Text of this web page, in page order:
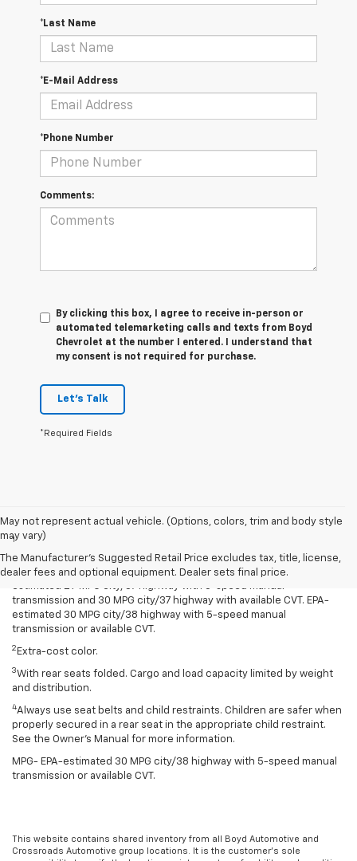
*Last Name
*E-Mail Address
*Phone Number
Comments:
By clicking this box, I agree to receive in-person or
automated telemarketing calls and texts from Boyd
Chevrolet at the number I entered. I understand that
my consent is not required for purchase.
Let's Talk
*Required Fields
May not represent actual vehicle. (Options, colors, trim and body style
may vary)
The Manufacturer's Suggested Retail Price excludes tax, title, license,
dealer fees and optional equipment. Dealer sets final price.
Disclaimers
1Spark has an EPA-estimated 29 MPG city/38 highway with 5-speed
manual transmission and 30 MPG city/38 highway with available
Continuously Variable Transmission (CVT). Spark ACTIV has an EPA-
estimated 29 MPG city/37 highway with 5-speed manual
transmission and 30 MPG city/37 highway with available CVT. EPA-
estimated 30 MPG city/38 highway with 5-speed manual
transmission or available CVT.
2 Extra-cost color.
3With rear seats folded. Cargo and load capacity limited by weight
and distribution.
4Always use seat belts and child restraints. Children are safer when
properly secured in a rear seat in the appropriate child restraint.
See the Owner’s Manual for more information.
MPG- EPA-estimated 30 MPG city/38 highway with 5-speed manual
transmission or available CVT.
This website contains shared inventory from all Boyd Automotive and
Crossroads Automotive group locations. It is the customer's sole